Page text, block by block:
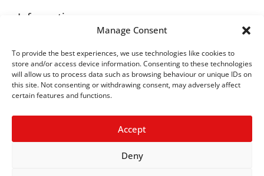
Manage Consent
To provide the best experiences, we use technologies like cookies to
store and/or access device information. Consenting to these technologies
will allow us to process data such as browsing behaviour or unique IDs on
this site. Not consenting or withdrawing consent, may adversely affect
certain features and functions.
Accept
Deny
Information
Contact Us